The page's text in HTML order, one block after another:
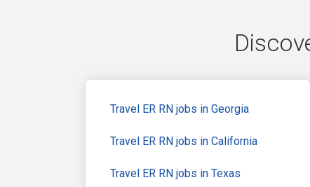
Travel ER RN jobs in Georgia
Travel ER RN jobs in California
Travel ER RN jobs in Texas